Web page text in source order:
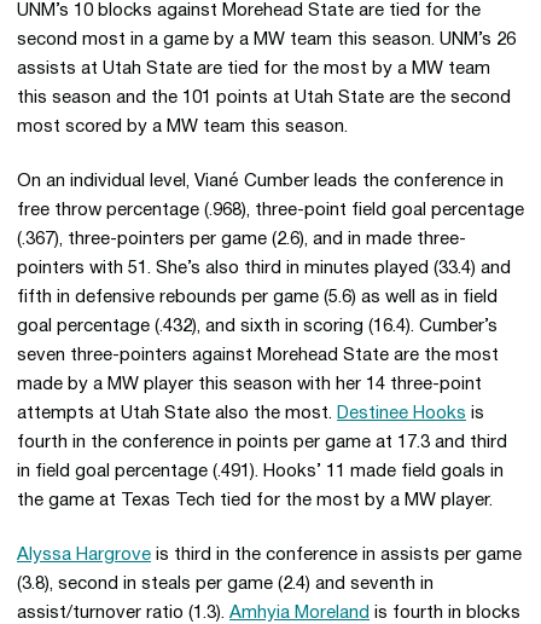
UNM’s 10 blocks against Morehead State are tied for the
second most in a game by a MW team this season. UNM’s 26
assists at Utah State are tied for the most by a MW team
this season and the 101 points at Utah State are the second
most scored by a MW team this season.
On an individual level, Viané Cumber leads the conference in
free throw percentage (.968), three-point field goal percentage
(.367), three-pointers per game (2.6), and in made three-
pointers with 51. She’s also third in minutes played (33.4) and
fifth in defensive rebounds per game (5.6) as well as in field
goal percentage (.432), and sixth in scoring (16.4). Cumber’s
seven three-pointers against Morehead State are the most
made by a MW player this season with her 14 three-point
attempts at Utah State also the most. Destinee Hooks is
fourth in the conference in points per game at 17.3 and third
in field goal percentage (.491). Hooks’ 11 made field goals in
the game at Texas Tech tied for the most by a MW player.
Alyssa Hargrove is third in the conference in assists per game
(3.8), second in steals per game (2.4) and seventh in
assist/turnover ratio (1.3). Amhyia Moreland is fourth in blocks